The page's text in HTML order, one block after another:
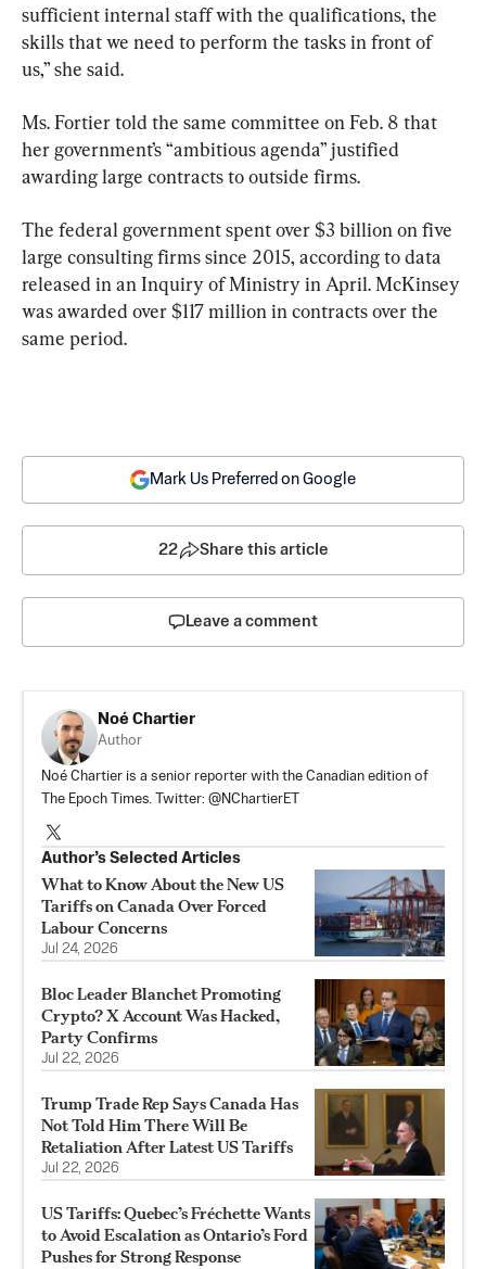
sufficient internal staff with the qualifications, the
skills that we need to perform the tasks in front of
us,” she said.
Ms. Fortier told the same committee on Feb. 8 that
her government’s “ambitious agenda” justified
awarding large contracts to outside firms.
The federal government spent over $3 billion on five
large consulting firms since 2015, according to data
released in an Inquiry of Ministry in April. McKinsey
was awarded over $117 million in contracts over the
same period.
Mark Us Preferred on Google
22 Share this article
Leave a comment
Noé Chartier
Author
Noé Chartier is a senior reporter with the Canadian edition of
The Epoch Times. Twitter: @NChartierET
Author’s Selected Articles
What to Know About the New US
Tariffs on Canada Over Forced
Labour Concerns
Jul 24, 2026
Bloc Leader Blanchet Promoting
Crypto? X Account Was Hacked,
Party Confirms
Jul 22, 2026
Trump Trade Rep Says Canada Has
Not Told Him There Will Be
Retaliation After Latest US Tariffs
Jul 22, 2026
US Tariffs: Quebec’s Fréchette Wants
to Avoid Escalation as Ontario’s Ford
Pushes for Strong Response